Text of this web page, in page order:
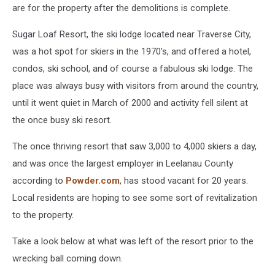
are for the property after the demolitions is complete.
Sugar Loaf Resort, the ski lodge located near Traverse City,
was a hot spot for skiers in the 1970's, and offered a hotel,
condos, ski school, and of course a fabulous ski lodge. The
place was always busy with visitors from around the country,
until it went quiet in March of 2000 and activity fell silent at
the once busy ski resort.
The once thriving resort that saw 3,000 to 4,000 skiers a day,
and was once the largest employer in Leelanau County
according to Powder.com, has stood vacant for 20 years.
Local residents are hoping to see some sort of revitalization
to the property.
Take a look below at what was left of the resort prior to the
wrecking ball coming down.